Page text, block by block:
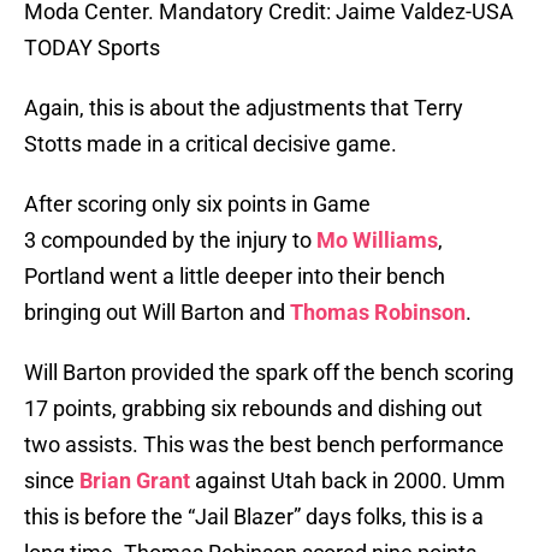
Moda Center. Mandatory Credit: Jaime Valdez-USA
TODAY Sports
Again, this is about the adjustments that Terry
Stotts made in a critical decisive game.
After scoring only six points in Game
3 compounded by the injury to Mo Williams,
Portland went a little deeper into their bench
bringing out Will Barton and Thomas Robinson.
Will Barton provided the spark off the bench scoring
17 points, grabbing six rebounds and dishing out
two assists. This was the best bench performance
since Brian Grant against Utah back in 2000. Umm
this is before the “Jail Blazer” days folks, this is a